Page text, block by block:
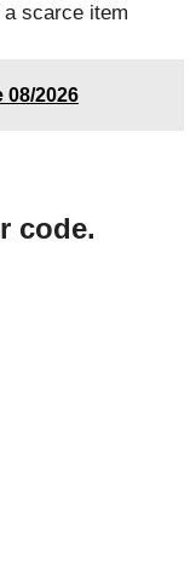
a scarce item
08/2026
code.